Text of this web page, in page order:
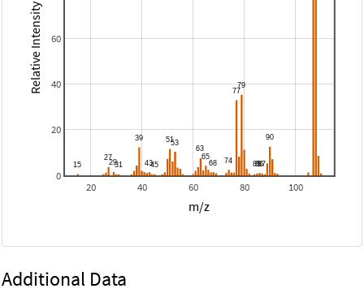
20 40 60 80 100
0
20
40
60
m/z
Relative Intensity
Additional Data